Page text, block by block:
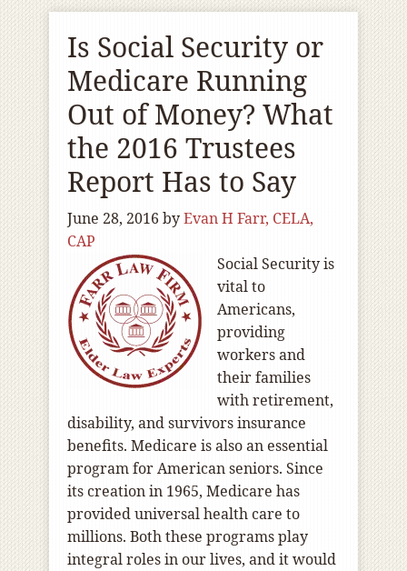
Is Social Security or
Medicare Running
Out of Money? What
the 2016 Trustees
Report Has to Say
June 28, 2016 byEvan H Farr, CELA,
CAP
Social Security is
vital to
Americans,
providing
workers and
their families
with retirement,
disability, and survivors insurance
benefits. Medicare is also an essential
program for American seniors. Since
its creation in 1965, Medicare has
provided universal health care to
millions. Both these programs play
integral roles in our lives, and it would